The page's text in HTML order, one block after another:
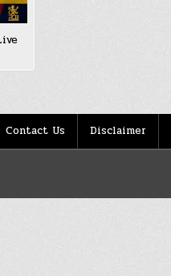
Contact Us Disclaimer